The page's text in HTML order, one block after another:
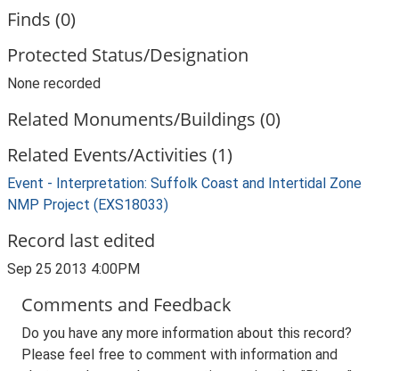
Finds (0)
Protected Status/Designation
None recorded
Related Monuments/Buildings (0)
Related Events/Activities (1)
Event - Interpretation: Suffolk Coast and Intertidal Zone
NMP Project (EXS18033)
Record last edited
Sep 25 2013 4:00PM
Comments and Feedback
Do you have any more information about this record?
Please feel free to comment with information and